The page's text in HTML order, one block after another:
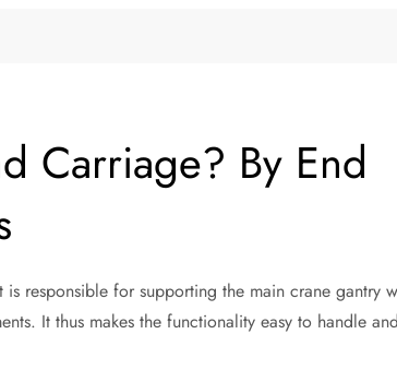
Carriage? By End
responsible for supporting the main crane gantry
It thus makes the functionality easy to handle and